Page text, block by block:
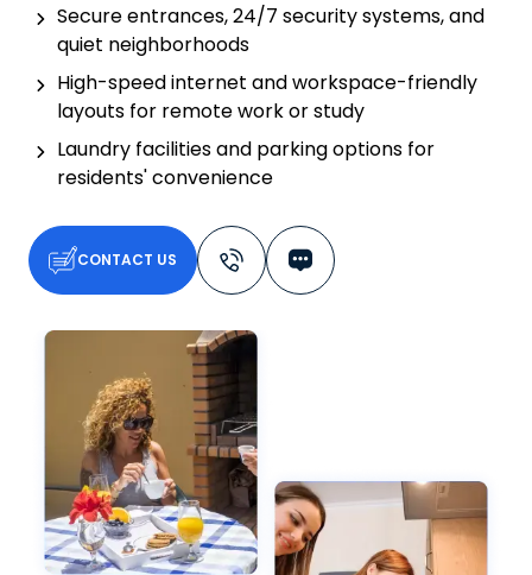
Secure entrances, 24/7 security systems, and
quiet neighborhoods
High-speed internet and workspace-friendly
layouts for remote work or study
Laundry facilities and parking options for
residents' convenience
CONTACT US